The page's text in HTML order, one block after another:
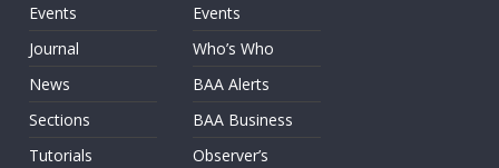
Events
Journal
News
Sections
Tutorials
Events
Who’s Who
BAA Alerts
BAA Business
Observer’s